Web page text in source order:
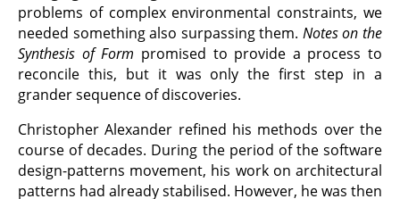
problems of complex environmental constraints, we
needed something also surpassing them. Notes on the
Synthesis of Form promised to provide a process to
reconcile this, but it was only the first step in a
grander sequence of discoveries.
Christopher Alexander refined his methods over the
course of decades. During the period of the software
design-patterns movement, his work on architectural
patterns had already stabilised. However, he was then